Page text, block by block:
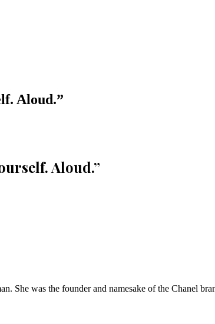
Aloud.”
Aloud.”
She was the founder and namesake of the Chanel